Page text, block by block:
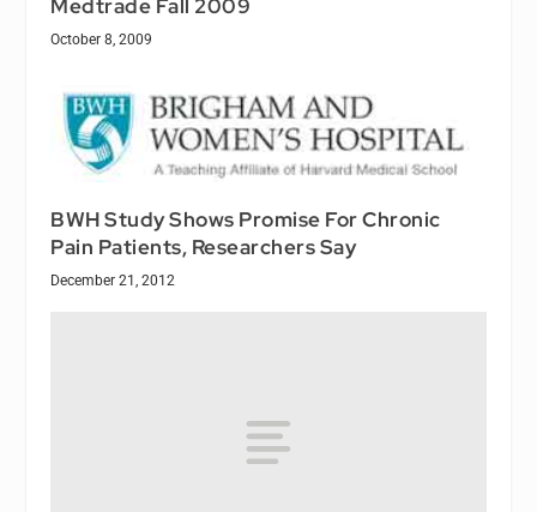
Medtrade Fall 2009
October 8, 2009
BWH Study Shows Promise For Chronic
Pain Patients, Researchers Say
December 21, 2012